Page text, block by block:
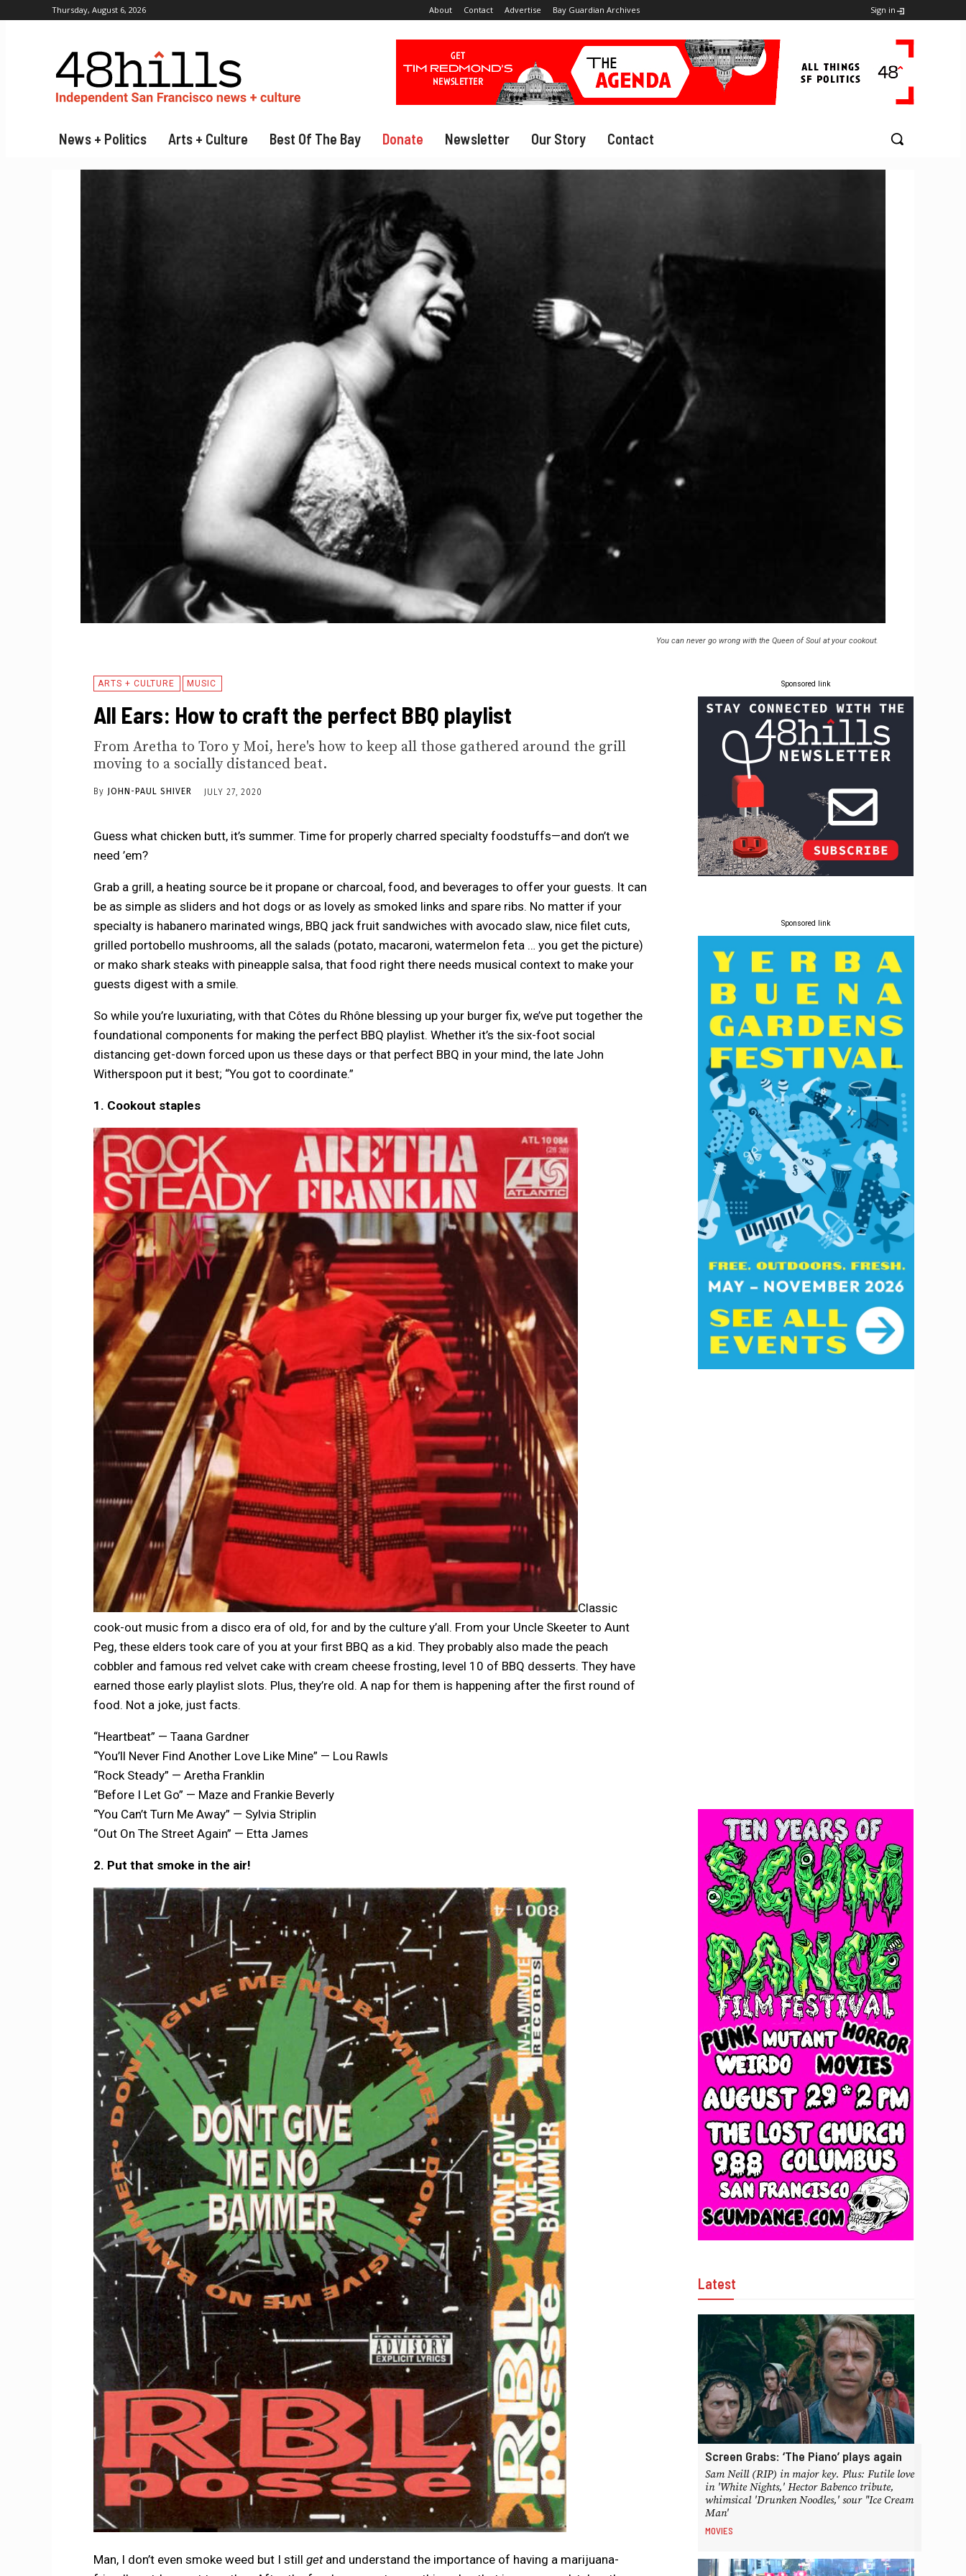
Thursday, August 6, 2026 About Contact Advertise Bay Guardian Archives Sign in
News + Politics Arts + Culture Best Of The Bay Donate Newsletter Our Story Contact
You can never go wrong with the Queen of Soul at your cookout.
ARTS + CULTURE MUSIC
All Ears: How to craft the perfect BBQ playlist
From Aretha to Toro y Moi, here's how to keep all those gathered around the grill
moving to a socially distanced beat.
By JOHN-PAUL SHIVER JULY 27, 2020
Guess what chicken butt, it’s summer. Time for properly charred specialty foodstuffs—and don’t we
need ’em?
Grab a grill, a heating source be it propane or charcoal, food, and beverages to offer your guests. It can
be as simple as sliders and hot dogs or as lovely as smoked links and spare ribs. No matter if your
specialty is habanero marinated wings, BBQ jack fruit sandwiches with avocado slaw, nice filet cuts,
grilled portobello mushrooms, all the salads (potato, macaroni, watermelon feta … you get the picture)
or mako shark steaks with pineapple salsa, that food right there needs musical context to make your
guests digest with a smile.
So while you’re luxuriating, with that Côtes du Rhône blessing up your burger fix, we’ve put together the
foundational components for making the perfect BBQ playlist. Whether it’s the six-foot social
distancing get-down forced upon us these days or that perfect BBQ in your mind, the late John
Witherspoon put it best; “You got to coordinate.”
1. Cookout staples
Classic
cook-out music from a disco era of old, for and by the culture y’all. From your Uncle Skeeter to Aunt
Peg, these elders took care of you at your first BBQ as a kid. They probably also made the peach
cobbler and famous red velvet cake with cream cheese frosting, level 10 of BBQ desserts. They have
earned those early playlist slots. Plus, they’re old. A nap for them is happening after the first round of
food. Not a joke, just facts.
“Heartbeat” — Taana Gardner
“You’ll Never Find Another Love Like Mine” — Lou Rawls
“Rock Steady” — Aretha Franklin
“Before I Let Go” — Maze and Frankie Beverly
“You Can’t Turn Me Away” — Sylvia Striplin
“Out On The Street Again” — Etta James
2. Put that smoke in the air!
Man, I don’t even smoke weed but I still getand understand the importance of having a marijuana-
Sponsored link
Sponsored link
Latest
Screen Grabs: ‘The Piano’ plays again
Sam Neill (RIP) in major key. Plus: Futile love
in 'White Nights,' Hector Babenco tribute,
whimsical 'Drunken Noodles,' sour "Ice Cream
Man'
MOVIES